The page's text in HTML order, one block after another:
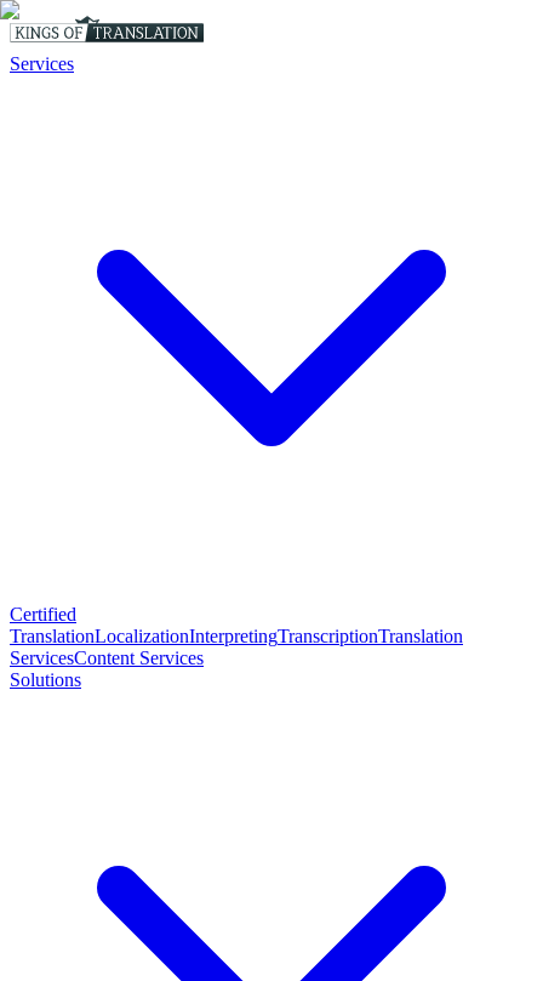
Services
Certified
TranslationLocalizationInterpretingTranscriptionTranslation
ServicesContent Services
Solutions